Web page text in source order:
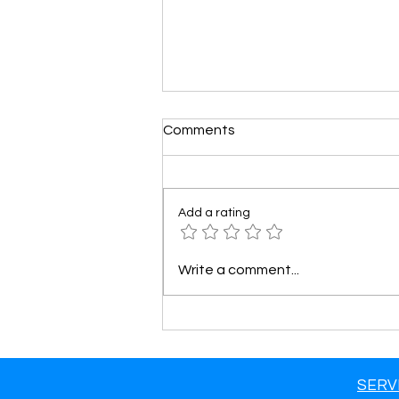
How to Track and Analyze
Ads Campaign!
Comments
Add a rating
Write a comment...